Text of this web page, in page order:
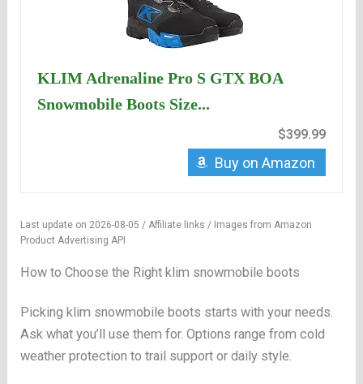
KLIM Adrenaline Pro S GTX BOA
Snowmobile Boots Size...
$399.99
Buy on Amazon
Last update on 2026-08-05 / Affiliate links / Images from Amazon
Product Advertising API
How to Choose the Right klim snowmobile boots
Picking klim snowmobile boots starts with your needs.
Ask what you’ll use them for. Options range from cold
weather protection to trail support or daily style.